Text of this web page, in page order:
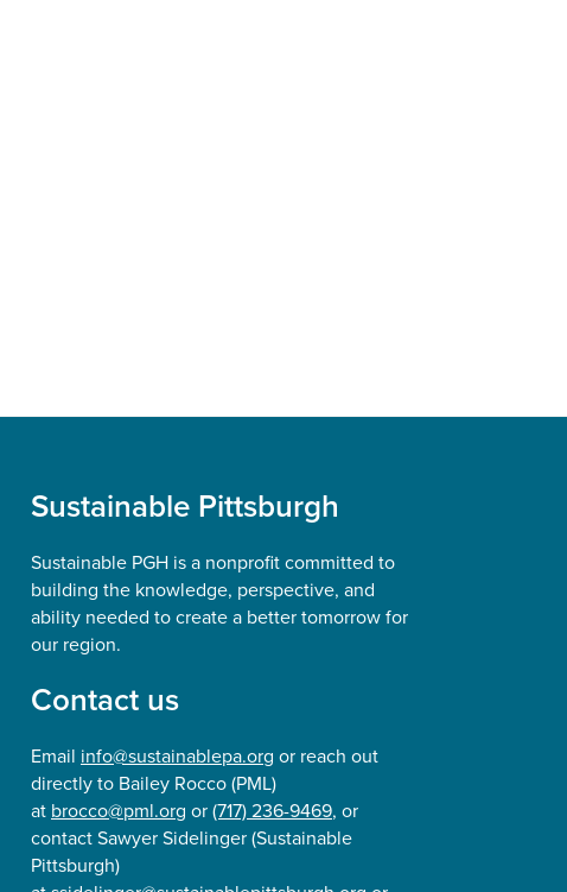
Sustainable Pittsburgh
Sustainable PGH is a nonprofit committed to
building the knowledge, perspective, and
ability needed to create a better tomorrow for
our region.
Contact us
Email info@sustainablepa.org or reach out
directly to Bailey Rocco (PML)
at brocco@pml.org or(717) 236-9469, or
contact Sawyer Sidelinger (Sustainable
Pittsburgh)